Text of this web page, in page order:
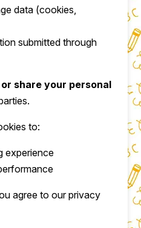
data (cookies,
submitted through
share your personal
to:
experience
agree to our privacy